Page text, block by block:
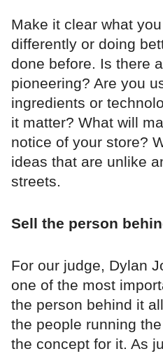
Make it clear what
differently or doing
done before. Is there
pioneering? Are you
ingredients or
it matter? What will
notice of your store?
ideas that are unlike
streets.
Sell the person
For our judge, Dylan
one of the most
the person behind it
the people running
the concept for it. As